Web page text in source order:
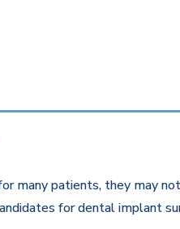
many patients, they may
for dental implant